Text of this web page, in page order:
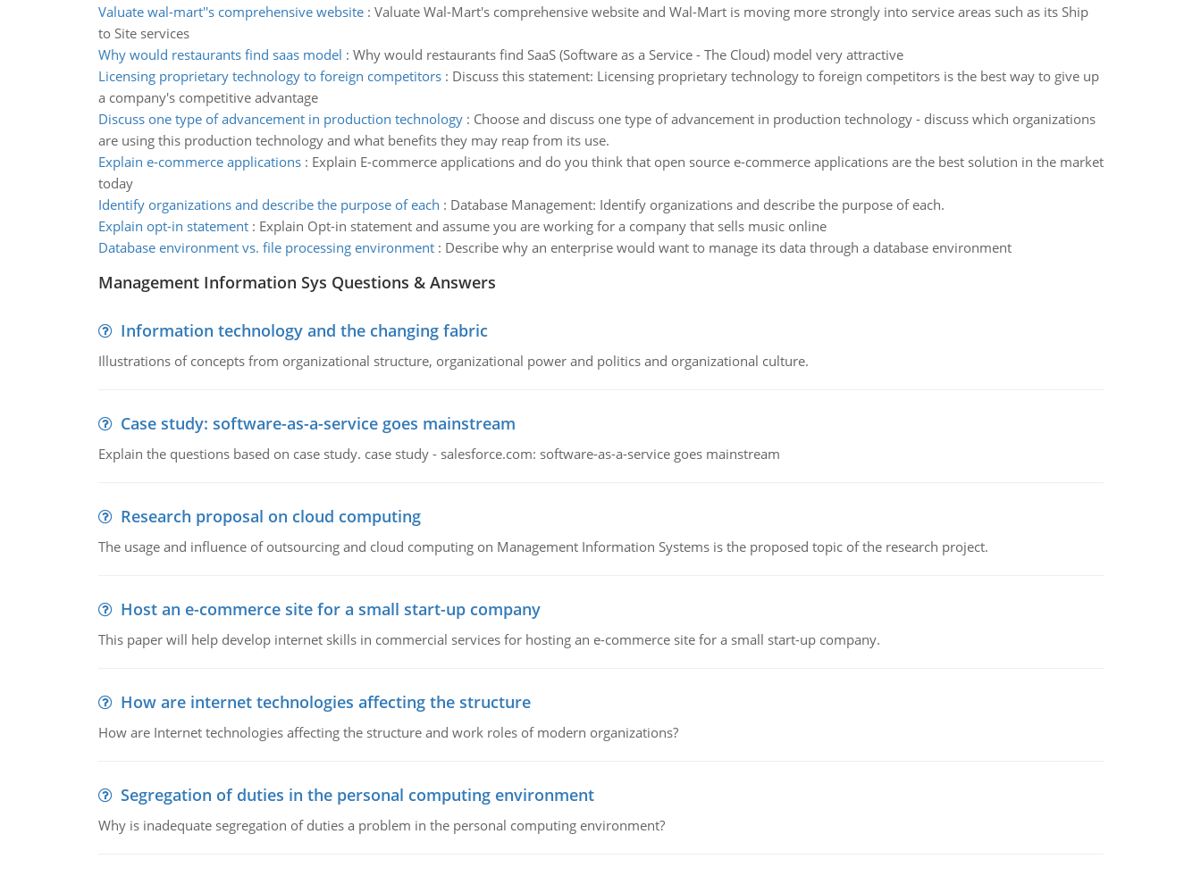
Valuate wal-mart''s comprehensive website: Valuate Wal-Mart's comprehensive website and Wal-Mart is moving more strongly into service areas such as its Ship
to Site services
Why would restaurants find saas model : Why would restaurants find SaaS (Software as a Service - The Cloud) model very attractive
Licensing proprietary technology to foreign competitors: Discuss this statement: Licensing proprietary technology to foreign competitors is the best way to give up
a company's competitive advantage
Discuss one type of advancement in production technology: Choose and discuss one type of advancement in production technology - discuss which organizations
are using this production technology and what benefits they may reap from its use.
Explain e-commerce applications: Explain E-commerce applications and do you think that open source e-commerce applications are the best solution in the market
today
Identify organizations and describe the purpose of each : Database Management: Identify organizations and describe the purpose of each.
Explain opt-in statement: Explain Opt-in statement and assume you are working for a company that sells music online
Database environment vs. file processing environment: Describe why an enterprise would want to manage its data through a database environment
Management Information Sys Questions & Answers
Information technology and the changing fabric
Illustrations of concepts from organizational structure, organizational power and politics and organizational culture.
Case study: software-as-a-service goes mainstream
Explain the questions based on case study. case study - salesforce.com: software-as-a-service goes mainstream
Research proposal on cloud computing
The usage and influence of outsourcing and cloud computing on Management Information Systems is the proposed topic of the research project.
Host an e-commerce site for a small start-up company
This paper will help develop internet skills in commercial services for hosting an e-commerce site for a small start-up company.
How are internet technologies affecting the structure
How are Internet technologies affecting the structure and work roles of modern organizations?
Segregation of duties in the personal computing environment
Why is inadequate segregation of duties a problem in the personal computing environment?